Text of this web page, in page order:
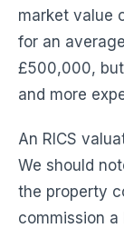
market value
for an
£500,000,
and more
An RICS
We should
the property
commission